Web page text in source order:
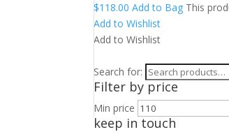
$118.00 Add to Bag This
Add to Wishlist
Add to Wishlist
Search for:
Filter by price
Min price
keep in touch